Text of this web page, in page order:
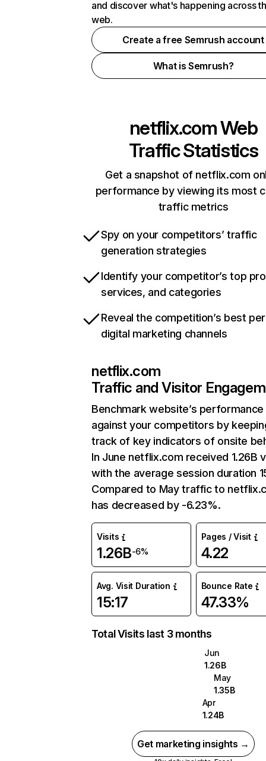
and discover what's happening across
web.
Create a free Semrush account
What is Semrush?
netflix.comWeb
Traffic Statistics
Get a snapshot of netflix.com
performance by viewing its most
traffic metrics
Spy on your competitors’ traffic
generation strategies
Identify your competitor’s top
services, and categories
Reveal the competition’s best
digital marketing channels
netflix.com
Traffic and Visitor
Benchmark website’s performance
against your competitors by
track of key indicators of onsite
In June netflix.com received 1.26B
with the average session duration
Compared to May traffic to
has decreased by -6.23%.
Visits
1.26B-6%
Pages / Visit
4.22
Avg. Visit Duration
15:17
Bounce Rate
47.33%
Total Visits last 3 months
Jun
1.26B
May
1.35B
Apr
1.24B
Get marketing insights →